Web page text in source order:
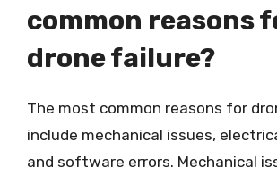
common reasons
drone failure?
The most common reasons for
include mechanical issues,
and software errors. Mechanical